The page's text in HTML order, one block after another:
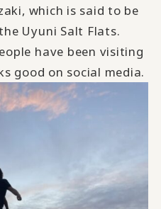
which is said to be
Uyuni Salt Flats.
have been visiting
good on social media.